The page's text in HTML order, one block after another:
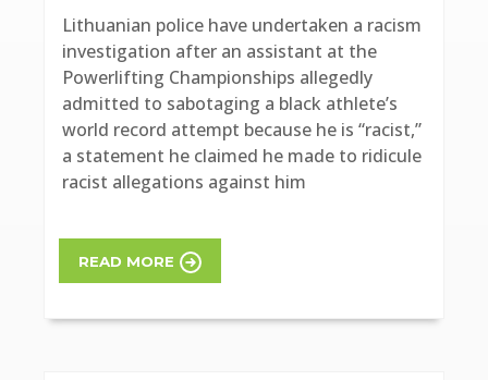
Lithuanian police have undertaken a racism
investigation after an assistant at the
Powerlifting Championships allegedly
admitted to sabotaging a black athlete’s
world record attempt because he is “racist,”
a statement he claimed he made to ridicule
racist allegations against him
READ MORE